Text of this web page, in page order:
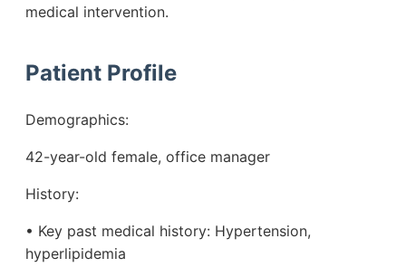
medical intervention.
Patient Profile
Demographics:
42-year-old female, office manager
History:
• Key past medical history: Hypertension,
hyperlipidemia